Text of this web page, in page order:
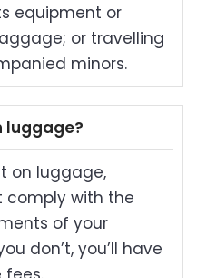
equipment or
or travelling
minors.
luggage?
on luggage,
with the
of your
don’t, you’ll have